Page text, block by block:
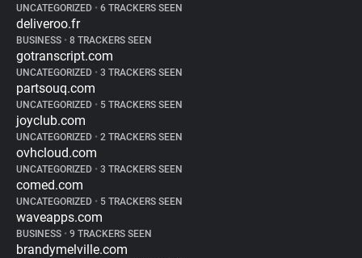
UNCATEGORIZED • 6 TRACKERS SEEN
deliveroo.fr
BUSINESS • 8 TRACKERS SEEN
gotranscript.com
UNCATEGORIZED • 3 TRACKERS SEEN
partsouq.com
UNCATEGORIZED • 5 TRACKERS SEEN
joyclub.com
UNCATEGORIZED • 2 TRACKERS SEEN
ovhcloud.com
UNCATEGORIZED • 3 TRACKERS SEEN
comed.com
UNCATEGORIZED • 5 TRACKERS SEEN
waveapps.com
BUSINESS • 9 TRACKERS SEEN
brandymelville.com